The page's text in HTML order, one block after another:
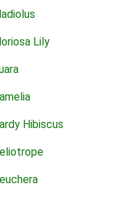
Lily
Hibiscus